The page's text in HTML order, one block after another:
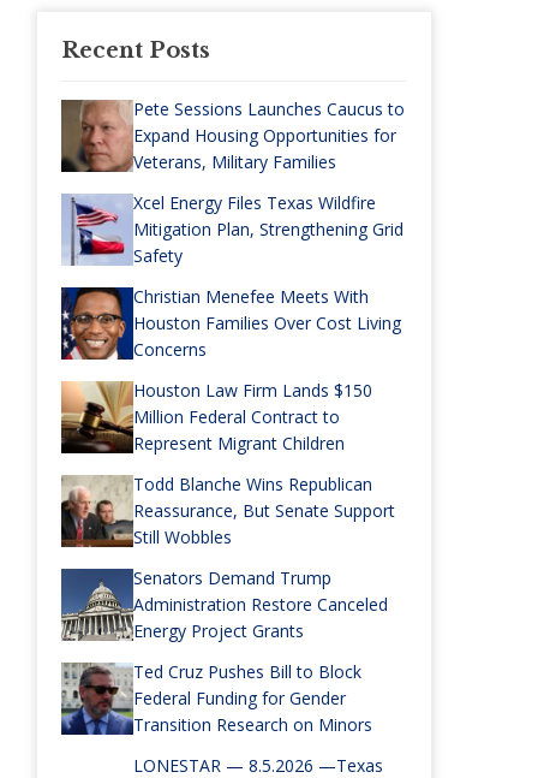
Recent Posts
Pete Sessions Launches Caucus to
Expand Housing Opportunities for
Veterans, Military Families
Xcel Energy Files Texas Wildfire
Mitigation Plan, Strengthening Grid
Safety
Christian Menefee Meets With
Houston Families Over Cost Living
Concerns
Houston Law Firm Lands $150
Million Federal Contract to
Represent Migrant Children
Todd Blanche Wins Republican
Reassurance, But Senate Support
Still Wobbles
Senators Demand Trump
Administration Restore Canceled
Energy Project Grants
Ted Cruz Pushes Bill to Block
Federal Funding for Gender
Transition Research on Minors
LONESTAR — 8.5.2026 —Texas